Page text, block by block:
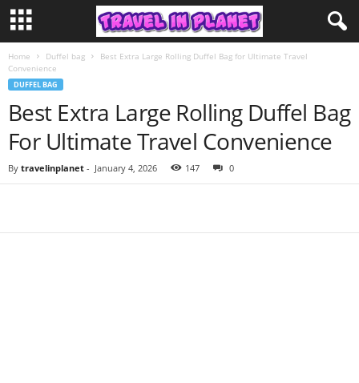
Home Duffel bag
Best Extra Large Rolling Duffel Bag for Ultimate Travel
Convenience
DUFFEL BAG
Best Extra Large Rolling Duffel Bag
For Ultimate Travel Convenience
By travelinplanet - January 4, 2026 147 0